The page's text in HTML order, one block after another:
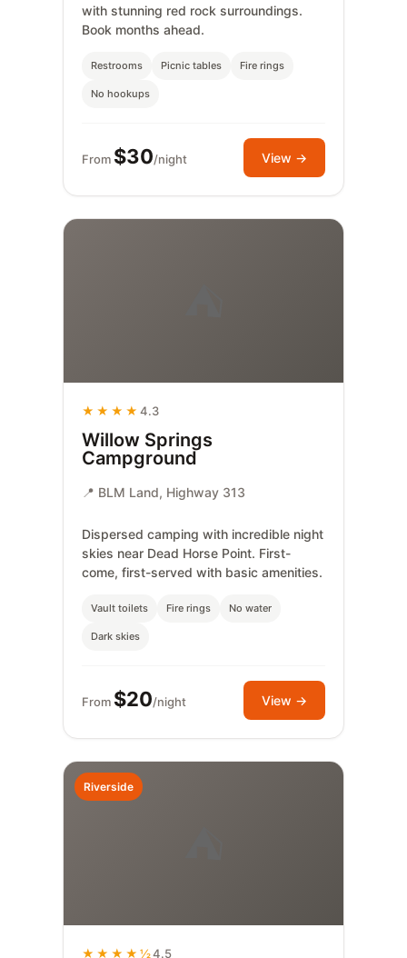
with stunning red rock surroundings.
Book months ahead.
Restrooms Picnic tables Fire rings
No hookups
From $30/night View →
★★★★ 4.3
Willow Springs
Campground
📍 BLM Land, Highway 313
Dispersed camping with incredible night
skies near Dead Horse Point. First-
come, first-served with basic amenities.
Vault toilets Fire rings No water
Dark skies
From $20/night View →
Riverside
★★★★½4.5